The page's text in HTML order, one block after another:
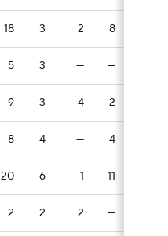
18 3 2 8
5 3 — —
9 3 4 2
8 4 — 4
20 6 1 11
2 2 2 —